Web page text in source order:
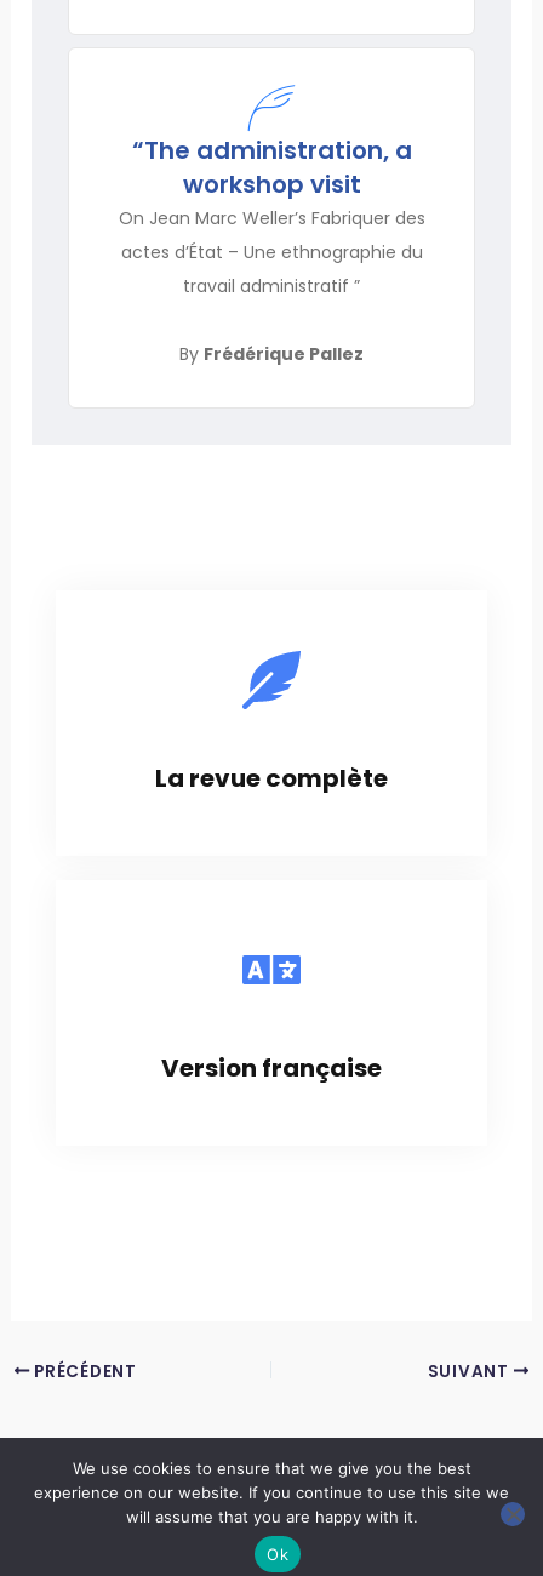
“The administration, a
workshop visit
On Jean Marc Weller’s Fabriquer des
actes d’État – Une ethnographie du
travail administratif ”
By Frédérique Pallez
La revue complète
Version française
PRÉCÉDENT SUIVANT
Copyright © 2026 LES ANNALES DES MINES | Powered byThème WordPress Astra
We use cookies to ensure that we give you the best
experience on our website. If you continue to use this site we
will assume that you are happy with it.
Ok